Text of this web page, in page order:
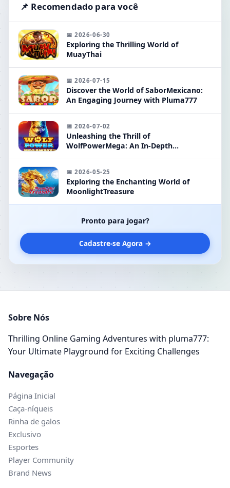
📌 Recomendado para você
📅 2026-06-30
Exploring the Thrilling World of
MuayThai
📅 2026-07-15
Discover the World of SaborMexicano:
An Engaging Journey with Pluma777
📅 2026-07-02
Unleashing the Thrill of
WolfPowerMega: An In-Depth
📅 2026-05-25
Exploring the Enchanting World of
MoonlightTreasure
Pronto para jogar?
Cadastre-se Agora →
Sobre Nós
Thrilling Online Gaming Adventures with pluma777:
Your Ultimate Playground for Exciting Challenges
Navegação
Página Inicial
Caça-níqueis
Rinha de galos
Exclusivo
Esportes
Player Community
Brand News